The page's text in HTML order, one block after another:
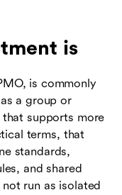
is
is commonly
a group or
supports more
terms, that
standards,
and shared
run as isolated